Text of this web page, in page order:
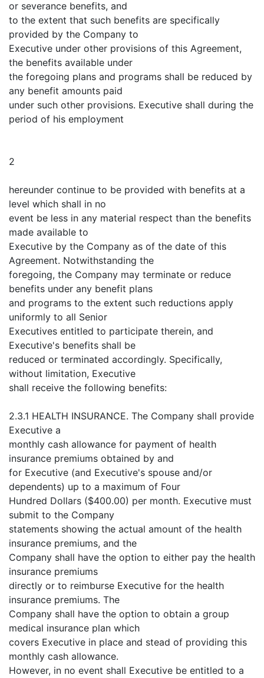
or severance benefits, and
to the extent that such benefits are specifically
provided by the Company to
Executive under other provisions of this Agreement,
the benefits available under
the foregoing plans and programs shall be reduced by
any benefit amounts paid
under such other provisions. Executive shall during the
period of his employment
2
hereunder continue to be provided with benefits at a
level which shall in no
event be less in any material respect than the benefits
made available to
Executive by the Company as of the date of this
Agreement. Notwithstanding the
foregoing, the Company may terminate or reduce
benefits under any benefit plans
and programs to the extent such reductions apply
uniformly to all Senior
Executives entitled to participate therein, and
Executive's benefits shall be
reduced or terminated accordingly. Specifically,
without limitation, Executive
shall receive the following benefits:
2.3.1 HEALTH INSURANCE. The Company shall provide
Executive a
monthly cash allowance for payment of health
insurance premiums obtained by and
for Executive (and Executive's spouse and/or
dependents) up to a maximum of Four
Hundred Dollars ($400.00) per month. Executive must
submit to the Company
statements showing the actual amount of the health
insurance premiums, and the
Company shall have the option to either pay the health
insurance premiums
directly or to reimburse Executive for the health
insurance premiums. The
Company shall have the option to obtain a group
medical insurance plan which
covers Executive in place and stead of providing this
monthly cash allowance.
However, in no event shall Executive be entitled to a